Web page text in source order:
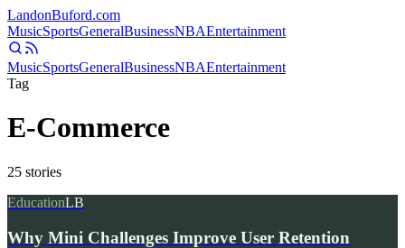
LandonBuford.com
MusicSportsGeneralBusinessNBAEntertainment
MusicSportsGeneralBusinessNBAEntertainment
Tag
E-Commerce
25 stories
EducationLB
Why Mini Challenges Improve User Retention